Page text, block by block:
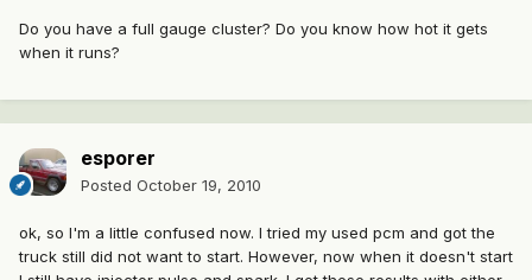
Do you have a full gauge cluster? Do you know how hot it gets
when it runs?
esporer
Posted October 19, 2010
ok, so I'm a little confused now. I tried my used pcm and got the
truck still did not want to start. However, now when it doesn't start